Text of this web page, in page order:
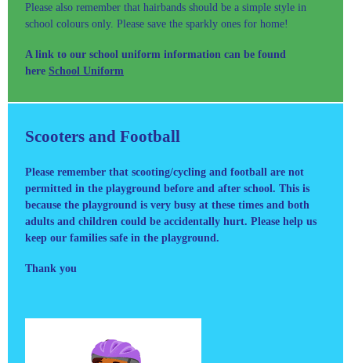
Please also remember that hairbands should be a simple style in
school colours only. Please save the sparkly ones for home!
A link to our school uniform information can be found
here School Uniform
Scooters and Football
Please remember that scooting/cycling and football are not
permitted in the playground before and after school. This is
because the playground is very busy at these times and both
adults and children could be accidentally hurt. Please help us
keep our families safe in the playground.
Thank you